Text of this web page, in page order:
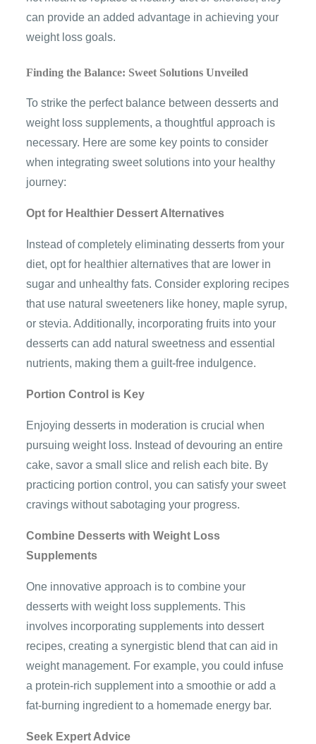
can provide an added advantage in achieving your
weight loss goals.
Finding the Balance: Sweet Solutions Unveiled
To strike the perfect balance between desserts and
weight loss supplements, a thoughtful approach is
necessary. Here are some key points to consider
when integrating sweet solutions into your healthy
journey:
Opt for Healthier Dessert Alternatives
Instead of completely eliminating desserts from your
diet, opt for healthier alternatives that are lower in
sugar and unhealthy fats. Consider exploring recipes
that use natural sweeteners like honey, maple syrup,
or stevia. Additionally, incorporating fruits into your
desserts can add natural sweetness and essential
nutrients, making them a guilt-free indulgence.
Portion Control is Key
Enjoying desserts in moderation is crucial when
pursuing weight loss. Instead of devouring an entire
cake, savor a small slice and relish each bite. By
practicing portion control, you can satisfy your sweet
cravings without sabotaging your progress.
Combine Desserts with Weight Loss
Supplements
One innovative approach is to combine your
desserts with weight loss supplements. This
involves incorporating supplements into dessert
recipes, creating a synergistic blend that can aid in
weight management. For example, you could infuse
a protein-rich supplement into a smoothie or add a
fat-burning ingredient to a homemade energy bar.
Seek Expert Advice